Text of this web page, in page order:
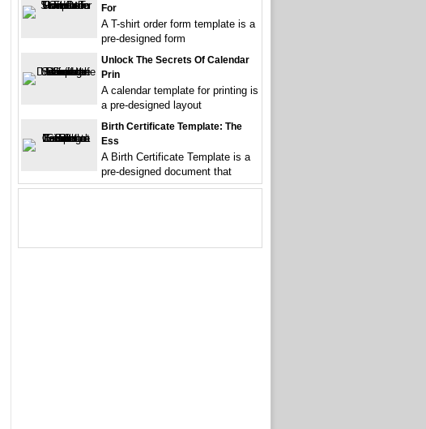
For
A T-shirt order form template is a
pre-designed form
Unlock The Secrets Of Calendar
Prin
A calendar template for printing is
a pre-designed layout
Birth Certificate Template: The
Ess
A Birth Certificate Template is a
pre-designed document that